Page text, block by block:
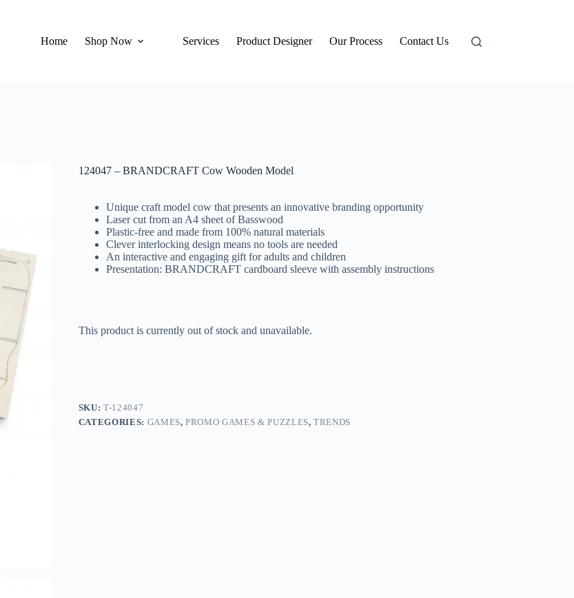
Home Shop Now Services Product Designer Our Process Contact Us
124047 – BRANDCRAFT Cow Wooden Model
Unique craft model cow that presents an innovative branding opportunity
Laser cut from an A4 sheet of Basswood
Plastic-free and made from 100% natural materials
Clever interlocking design means no tools are needed
An interactive and engaging gift for adults and children
Presentation: BRANDCRAFT cardboard sleeve with assembly instructions
This product is currently out of stock and unavailable.
SKU:T-124047
CATEGORIES: GAMES,PROMO GAMES & PUZZLES,TRENDS